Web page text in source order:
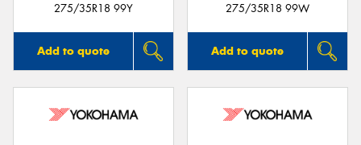
275/35R18 99Y
Add to quote
275/35R18 99W
Add to quote